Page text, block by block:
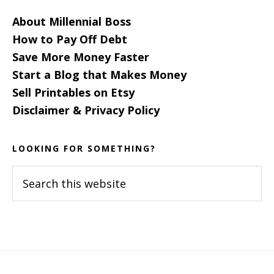
About Millennial Boss
How to Pay Off Debt
Save More Money Faster
Start a Blog that Makes Money
Sell Printables on Etsy
Disclaimer & Privacy Policy
LOOKING FOR SOMETHING?
this